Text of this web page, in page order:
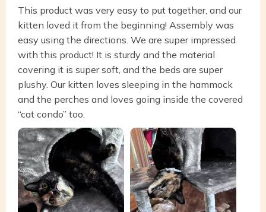
This product was very easy to put together, and our
kitten loved it from the beginning! Assembly was
easy using the directions. We are super impressed
with this product! It is sturdy and the material
covering it is super soft, and the beds are super
plushy. Our kitten loves sleeping in the hammock
and the perches and loves going inside the covered
“cat condo” too.